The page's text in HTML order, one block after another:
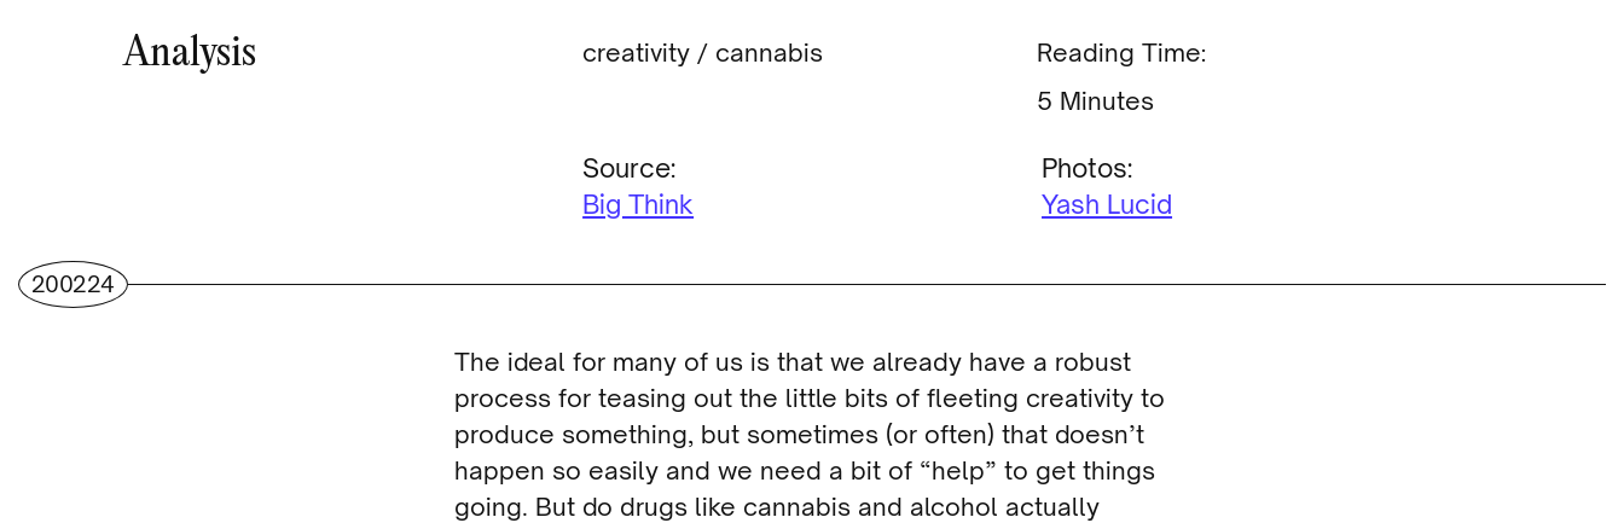
Analysis creativity/ cannabis
Reading Time:
Minutes
Source:
Big Think
Photos:
Yash Lucid
200224
The ideal for many of us is that we already have a robust
process for teasing out the little bits of fleeting creativity to
produce something, but sometimes (or often) that doesn’t
happen so easily and we need a bit of “help” to get things
going. But do drugs like cannabis and alcohol actually